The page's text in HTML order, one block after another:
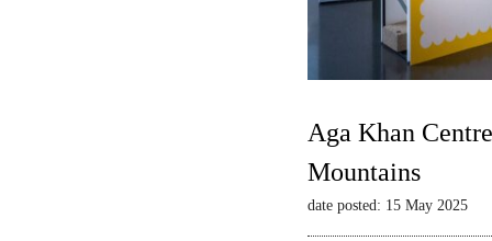
Aga Khan
Mountains
date posted: 15 May 2025